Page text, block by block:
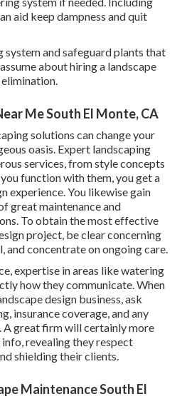
aid keep dampness and quit
and safeguard plants that
about hiring a landscape
Me South El Monte, CA
solutions can change your
oasis. Expert landscaping
services, from style concepts
function with them, you get a
experience. You likewise gain
great maintenance and
To obtain the most effective
project, be clear concerning
and concentrate on ongoing care.
expertise in areas like watering
how they communicate. When
design business, ask
insurance coverage, and any
A great firm will certainly more
revealing they respect
shielding their clients.
Maintenance South El